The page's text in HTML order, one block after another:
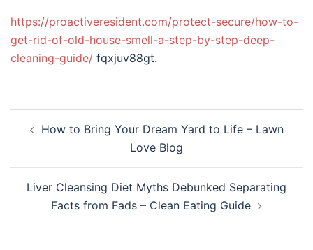
https://proactiveresident.com/protect-secure/how-to-
get-rid-of-old-house-smell-a-step-by-step-deep-
cleaning-guide/ fqxjuv88gt.
navigation
How to Bring Your Dream Yard to Life – Lawn
Love Blog
Liver Cleansing Diet Myths Debunked Separating
Facts from Fads – Clean Eating Guide